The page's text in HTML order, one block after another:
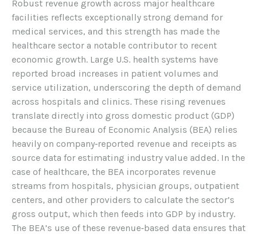
Robust revenue growth across major healthcare
facilities reflects exceptionally strong demand for
medical services, and this strength has made the
healthcare sector a notable contributor to recent
economic growth. Large U.S. health systems have
reported broad increases in patient volumes and
service utilization, underscoring the depth of demand
across hospitals and clinics. These rising revenues
translate directly into gross domestic product (GDP)
because the Bureau of Economic Analysis (BEA) relies
heavily on company‑reported revenue and receipts as
source data for estimating industry value added. In the
case of healthcare, the BEA incorporates revenue
streams from hospitals, physician groups, outpatient
centers, and other providers to calculate the sector’s
gross output, which then feeds into GDP by industry.
The BEA’s use of these revenue‑based data ensures that